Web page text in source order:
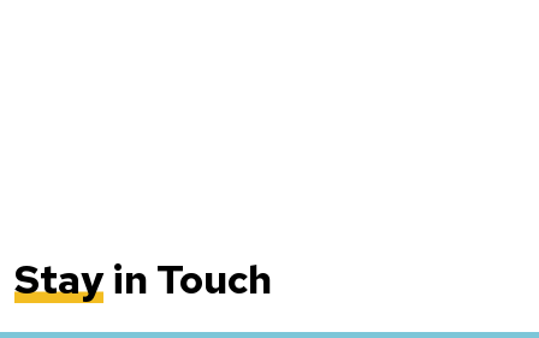
Stayin Touch